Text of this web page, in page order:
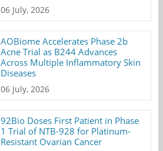
06 July, 2026
AOBiome Accelerates Phase 2b
Acne Trial as B244 Advances
Across Multiple Inflammatory Skin
Diseases
06 July, 2026
92Bio Doses First Patient in Phase
1 Trial of NTB-928 for Platinum-
Resistant Ovarian Cancer